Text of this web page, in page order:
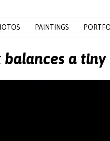
PAINTINGS
balances a